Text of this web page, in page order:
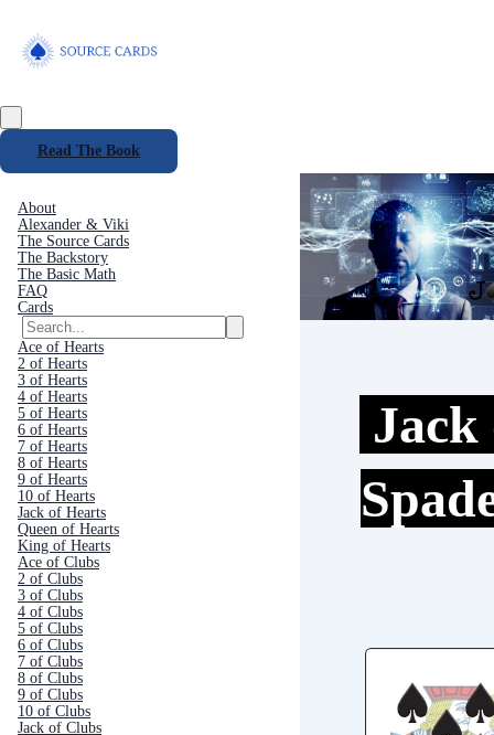
Read The Book
About
Alexander & Viki
The Source Cards
The Backstory
The Basic Math
FAQ
Cards
Ace of Hearts
2 of Hearts
3 of Hearts
4 of Hearts
5 of Hearts
6 of Hearts
7 of Hearts
8 of Hearts
9 of Hearts
10 of Hearts
Jack of Hearts
Queen of Hearts
King of Hearts
Ace of Clubs
2 of Clubs
3 of Clubs
4 of Clubs
5 of Clubs
6 of Clubs
7 of Clubs
8 of Clubs
9 of Clubs
10 of Clubs
Jack of Clubs
Jack